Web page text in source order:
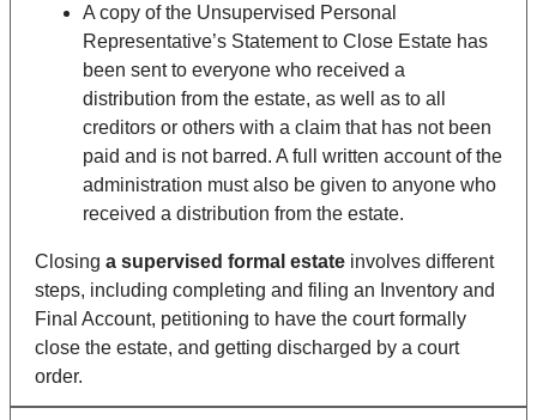
A copy of the Unsupervised Personal
Representative’s Statement to Close Estate has
been sent to everyone who received a
distribution from the estate, as well as to all
creditors or others with a claim that has not been
paid and is not barred. A full written account of the
administration must also be given to anyone who
received a distribution from the estate.
Closing a supervised formal estate involves different
steps, including completing and filing an Inventory and
Final Account, petitioning to have the court formally
close the estate, and getting discharged by a court
order.